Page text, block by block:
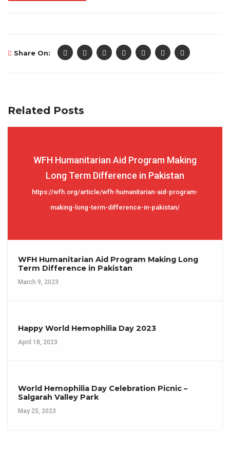
Share On:
Related Posts
WFH Humanitarian Aid Program Making
Long Term Difference in Pakistan
https://wfh.org/article/wfh-humanitarian-aid-program-
making-long-term-difference-in-pakistan/
WFH Humanitarian Aid Program Making Long
Term Difference in Pakistan
March 9, 2023
Happy World Hemophilia Day 2023
April 18, 2023
World Hemophilia Day Celebration Picnic –
Salgarah Valley Park
May 25, 2023